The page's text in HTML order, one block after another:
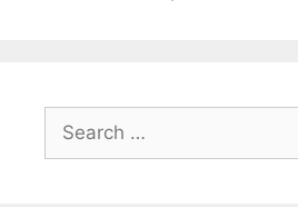
Search
for: